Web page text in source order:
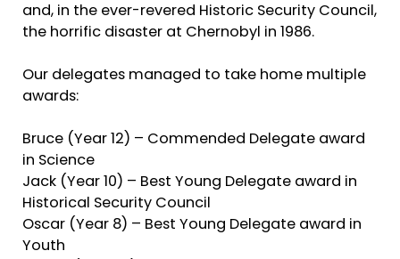
and, in the ever-revered Historic Security Council,
the horrific disaster at Chernobyl in 1986.
Our delegates managed to take home multiple
awards:
Bruce (Year 12) – Commended Delegate award
in Science
Jack (Year 10) – Best Young Delegate award in
Historical Security Council
Oscar (Year 8) – Best Young Delegate award in
Youth